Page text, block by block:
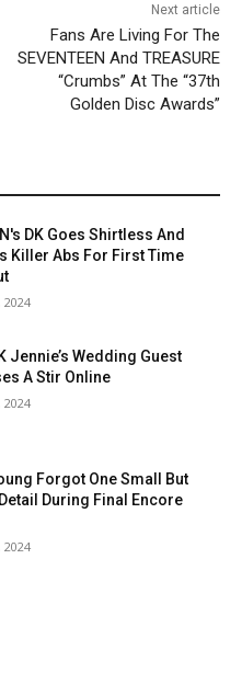
Next article
Fans Are Living For The
SEVENTEEN And TREASURE
“Crumbs” At The “37th
Golden Disc Awards”
DK Goes Shirtless And
Killer Abs For First Time
Jennie’s Wedding Guest
A Stir Online
Forgot One Small But
During Final Encore